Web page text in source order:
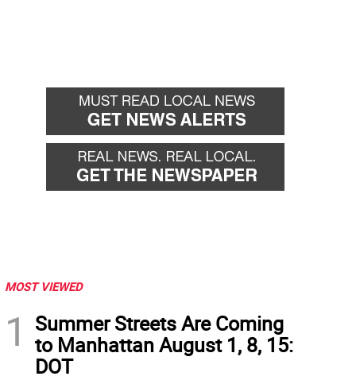
MOST VIEWED
1
Summer Streets Are Coming
to Manhattan August 1, 8, 15:
DOT